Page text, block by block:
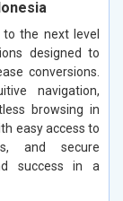
the next level
designed to
conversions.
navigation,
browsing in
easy access to
and secure
success in a